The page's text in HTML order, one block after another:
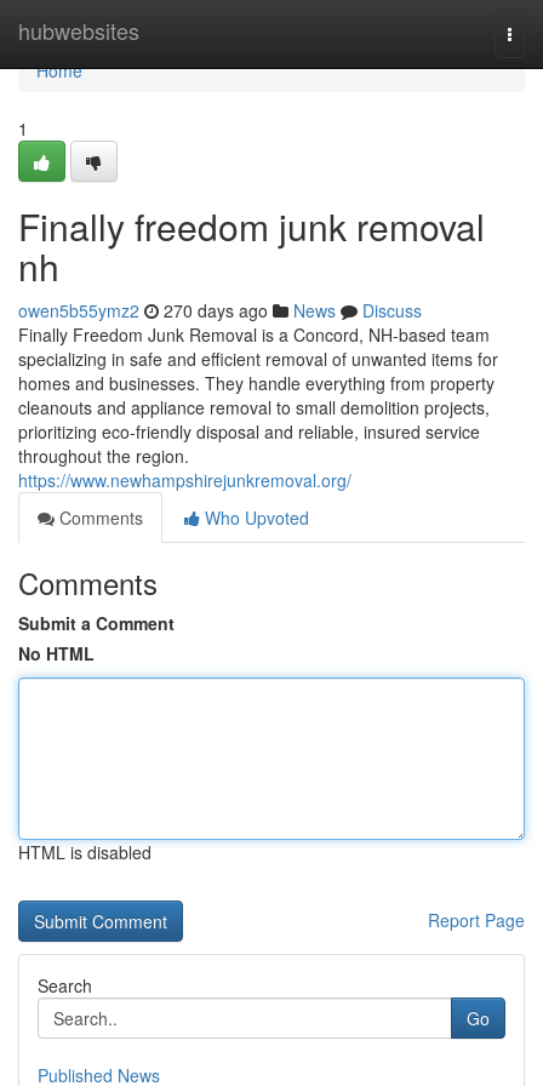
hubwebsites
Home
Home
1
Finally freedom junk removal
nh
owen5b55ymz2 270 days ago News
Discuss
Finally Freedom Junk Removal is a Concord, NH-based team
specializing in safe and efficient removal of unwanted items for
homes and businesses. They handle everything from property
cleanouts and appliance removal to small demolition projects,
prioritizing eco-friendly disposal and reliable, insured service
throughout the region.
https://www.newhampshirejunkremoval.org/
Comments
Who Upvoted
Comments
Submit a Comment
No HTML
HTML is disabled
Report Page
Search
Go
Published News